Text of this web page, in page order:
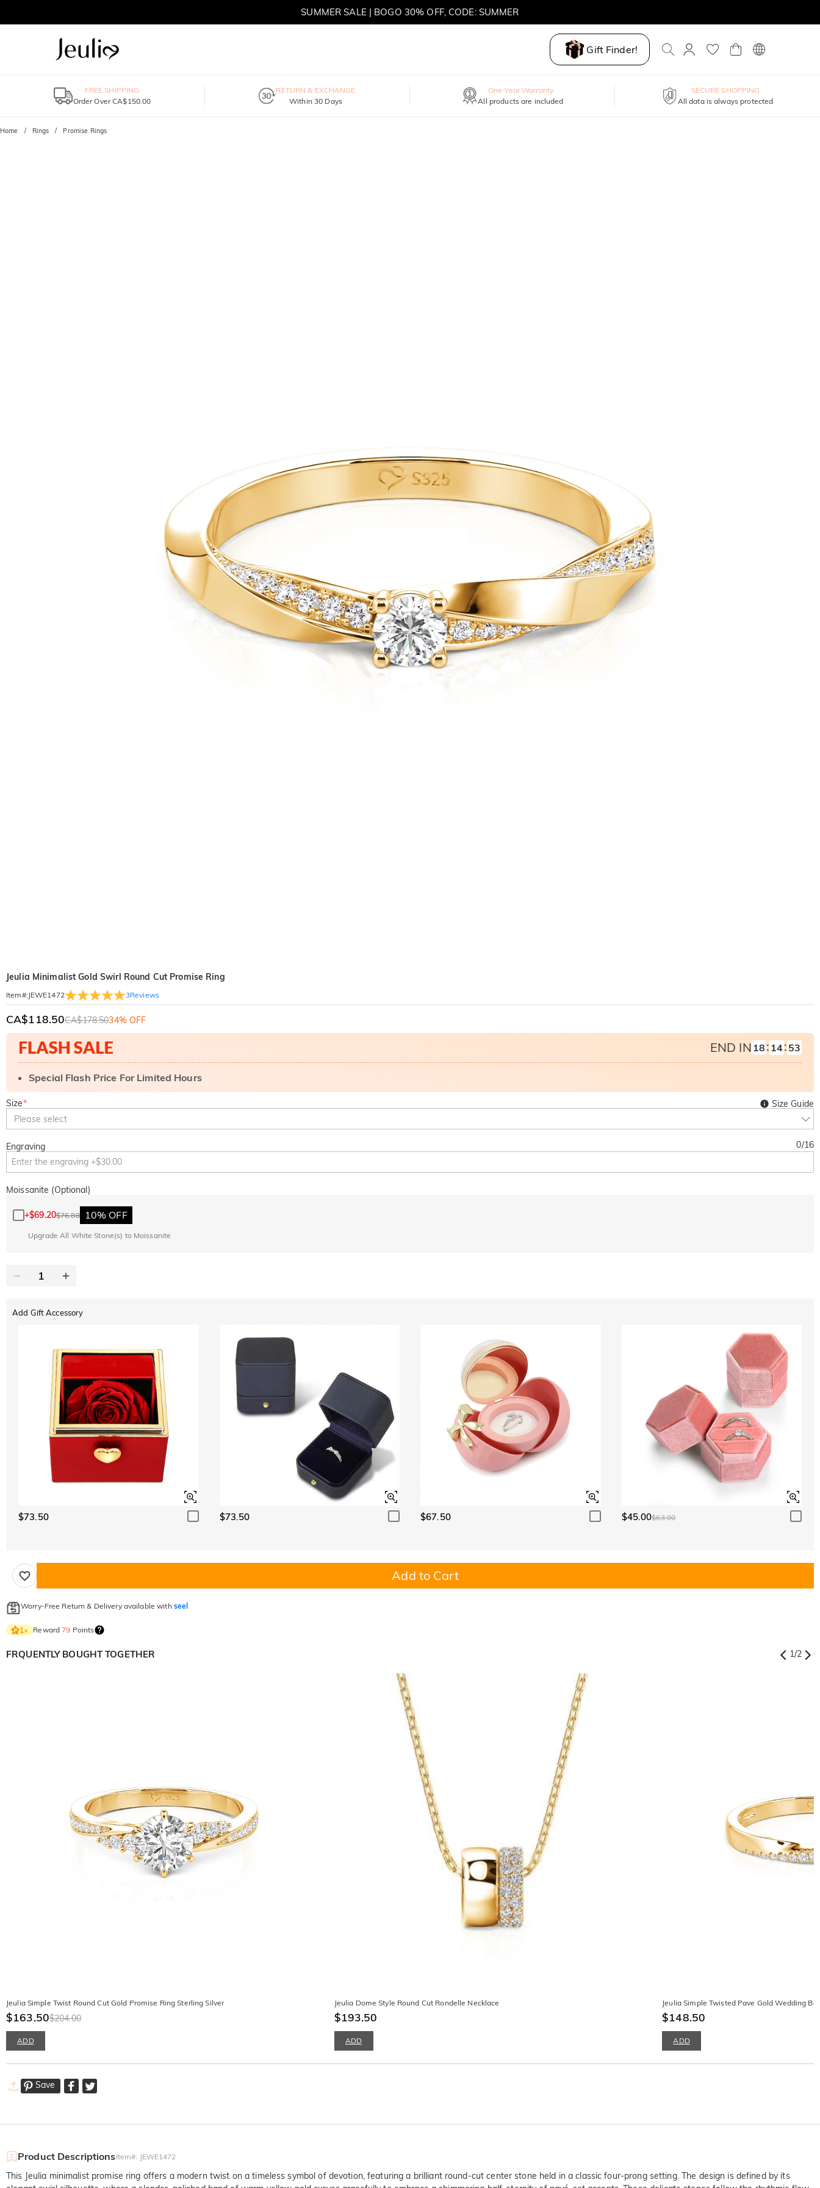
SUMMER SALE | BOGO 30% OFF, CODE: SUMMER
Gift Finder!
FREE SHIPPING
Order Over CA$150.00
RETURN & EXCHANGE
Within 30 Days
One-Year Warranty
All products are included
SECURE SHOPPING
All data is always protected
Home Rings Promise Rings
Jeulia Minimalist Gold Swirl Round Cut Promise Ring
Item#: JEWE1472 3Reviews
CA$118.50CA$178.5034% OFF
END IN 18: 14: 51
Special Flash Price For Limited Hours
Size*
Please select
Size Guide
Engraving 0/16
Moissanite (Optional)
+$69.20$76.88 10% OFF
Upgrade All White Stone(s) to Moissanite
Add Gift Accessory
$73.50 $73.50 $67.50 $45.00$63.00
Add to Cart
Worry-Free Return & Delivery available with seel
1× Reward79 Points
FRQUENTLY BOUGHT TOGETHER 1/2
Jeulia Simple Twist Round Cut Gold Promise Ring Sterling Silver
$163.50$204.00
ADD
Jeulia Dome Style Round Cut Rondelle Necklace
$193.50
ADD
Jeulia Simple Twisted Pave Gold Wedding
$148.50
ADD
Save
Product DescriptionsItem#: JEWE1472
This Jeulia minimalist promise ring offers a modern twist on a timeless symbol of devotion, featuring a brilliant round-cut center stone held in a classic four-prong setting. The design is defined by its